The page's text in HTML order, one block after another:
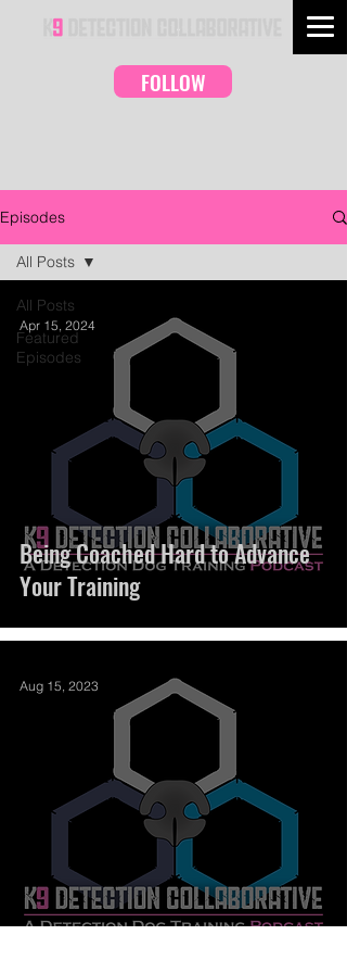
FOLLOW
Episodes
All Posts
Featured
Episodes
All Posts
Being Coached Hard to Advance
Your Training
Apr 15, 2024
Aug 15, 2023